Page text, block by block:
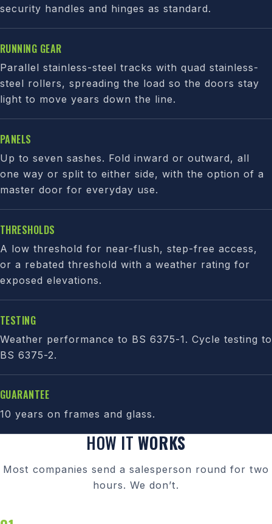
security handles and hinges as standard.
RUNNING GEAR
Parallel stainless-steel tracks with quad stainless-
steel rollers, spreading the load so the doors stay
light to move years down the line.
PANELS
Up to seven sashes. Fold inward or outward, all
one way or split to either side, with the option of a
master door for everyday use.
THRESHOLDS
A low threshold for near-flush, step-free access,
or a rebated threshold with a weather rating for
exposed elevations.
TESTING
Weather performance to BS 6375-1. Cycle testing to
BS 6375-2.
GUARANTEE
10 years on frames and glass.
HOW ITWORKS
Most companies send a salesperson round for two
hours. We don’t.